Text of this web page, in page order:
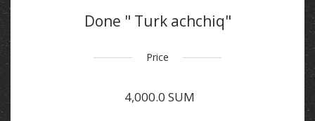
Done " Turk achchiq"
Price
4,000.0 SUM